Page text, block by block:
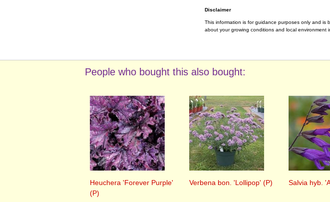
Disclaimer
This information is for guidance purposes only and is
about your growing conditions and local environment
People who bought this also bought:
Heuchera 'Forever Purple'
(P)
Verbena bon. 'Lollipop' (P) Salvia hyb.